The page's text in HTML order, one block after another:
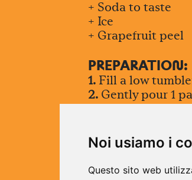
Noi usiamo i
Questo sito web
+ Soda to taste
+ Ice
+ Grapefruit peel
PREPARATION:
1. Fill a low
2. Gently pour 1
effervescence
4.Garnish with a